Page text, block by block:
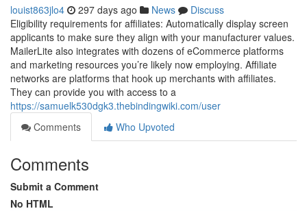
louist863jlo4 297 days ago News
Discuss
Eligibility requirements for affiliates: Automatically display screen
applicants to make sure they align with your manufacturer values.
MailerLite also integrates with dozens of eCommerce platforms
and marketing resources you’re likely now employing. Affiliate
networks are platforms that hook up merchants with affiliates.
They can provide you with access to a
https://samuelk530dgk3.thebindingwiki.com/user
Comments
Who Upvoted
Comments
Submit a Comment
No HTML